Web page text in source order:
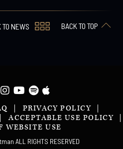
TO NEWS BACK TO TOP
PRIVACY POLICY
ACCEPTABLE USE POLICY
WEBSITE USE
ALL RIGHTS RESERVED